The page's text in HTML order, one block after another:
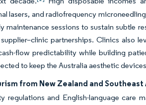
lasers, and radiofrequency
maintenance sessions to sustain subtle
partnerships. Clinics also
flow predictability while building
to keep the Australia aesthetic
from New Zealand and Southeast
regulations and English-language